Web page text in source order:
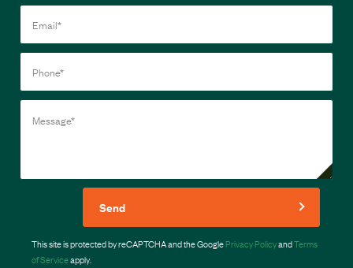
Send
This site is protected by reCAPTCHA and the GooglePrivacy PolicyandTerms
of Serviceapply.